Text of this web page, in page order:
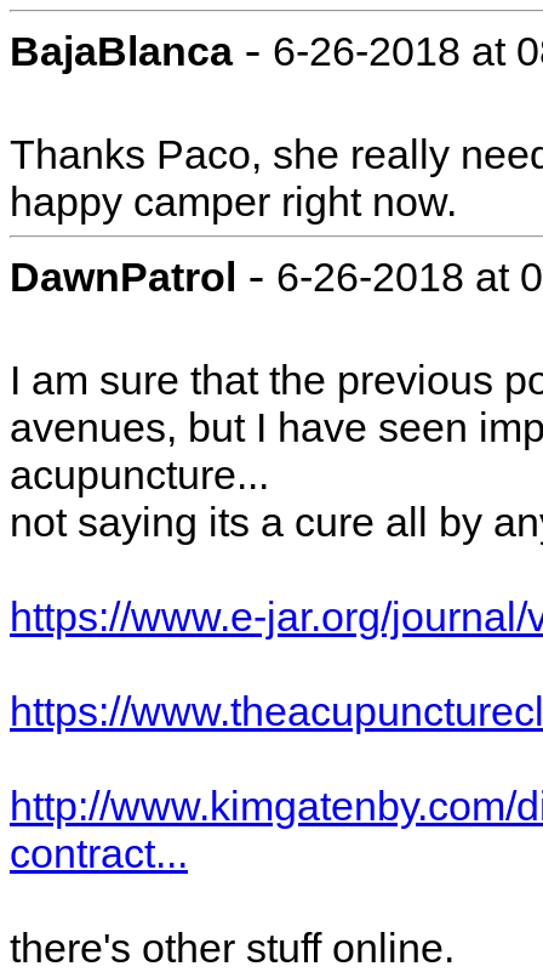
BajaBlanca- 6-26-2018 at
Thanks Paco, she really
happy camper right now.
DawnPatrol - 6-26-2018 at
I am sure that the previous
avenues, but I have seen
acupuncture...
not saying its a cure all by
https://www.e-jar.org/
https://
http://www.kimgatenby.com/
contract...
there's other stuff online.